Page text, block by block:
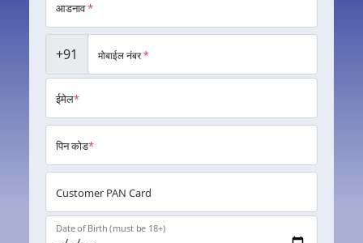
आडनाव*
+91 मोबाईल नंबर*
ईमेल*
पिन कोड*
Customer PAN Card
Date of Birth (must be 18+)